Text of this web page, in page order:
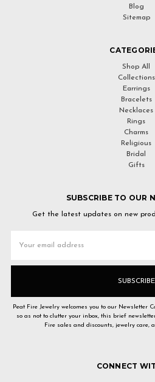
Blog
Sitemap
Shop All
Collections
Earrings
Bracelets
Necklaces
Rings
Charms
Religious
Bridal
Gifts
SUBSCRIBE TO OUR
Get the latest updates on new
Address
Peat Fire Jewelry welcomes you to our Newsletter
so as not to clutter your inbox, this brief
Fire sales and discounts, jewelry care,
CONNECT